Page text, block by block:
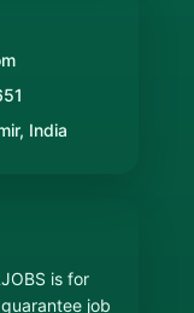
India
is for
job